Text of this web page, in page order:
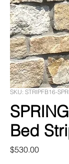
SKU: STRIPFB16-
Bed
$530.00Price